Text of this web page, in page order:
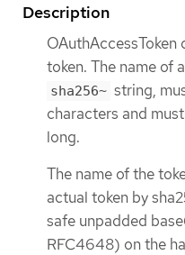
Description
OAuthAccessToken
token. The name of
sha256~ string,
characters and
long.
The name of the
actual token by
safe unpadded
RFC4648) on the